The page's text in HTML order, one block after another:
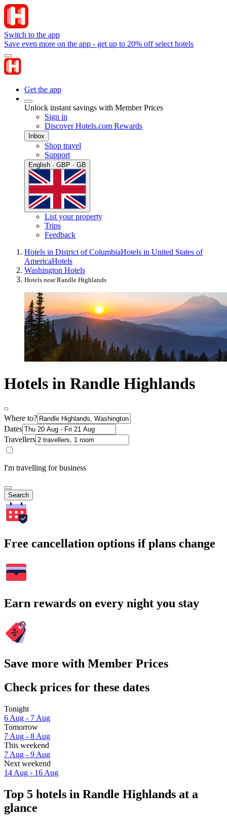
Switch to the app
Save even more on the app - get up to 20% off select hotels
Get the app
Unlock instant savings with Member Prices
Sign in
Discover Hotels.com Rewards
Inbox
Shop travel
Support
English · GBP · GB
List your property
Trips
Feedback
Hotels in District of ColumbiaHotels in United States of
AmericaHotels
Washington Hotels
Hotels near Randle Highlands
Hotels in Randle Highlands
Where to?
Dates
Travellers
I'm travelling for business
Search
Free cancellation options if plans change
Earn rewards on every night you stay
Save more with Member Prices
Check prices for these dates
Tonight
6 Aug - 7 Aug
Tomorrow
7 Aug - 8 Aug
This weekend
7 Aug - 9 Aug
Next weekend
14 Aug - 16 Aug
Top 5 hotels in Randle Highlands at a
glance